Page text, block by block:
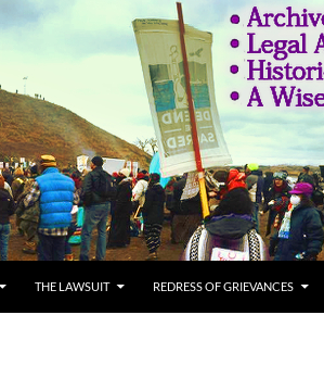
THE LAWSUIT REDRESS OF GRIEVANCES